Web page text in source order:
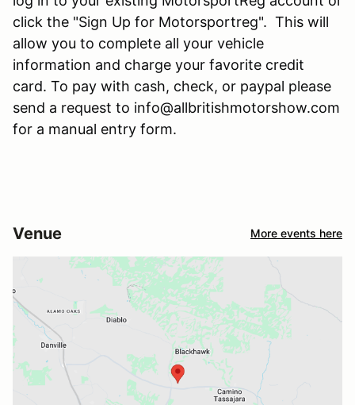
click the "Sign Up for Motorsportreg". This will
allow you to complete all your vehicle
information and charge your favorite credit
card. To pay with cash, check, or paypal please
send a request to info@allbritishmotorshow.com
for a manual entry form.
Venue More events here